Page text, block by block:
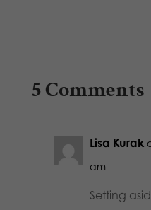
5 Comments
Lisa Kurak
am
Setting